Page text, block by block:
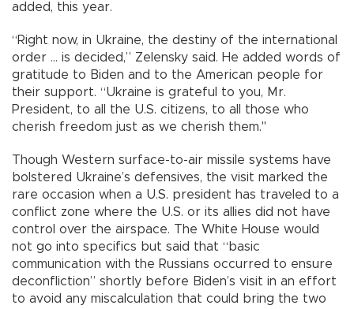
added, this year.
“Right now, in Ukraine, the destiny of the international
order ... is decided,” Zelensky said. He added words of
gratitude to Biden and to the American people for
their support. “Ukraine is grateful to you, Mr.
President, to all the U.S. citizens, to all those who
cherish freedom just as we cherish them."
Though Western surface-to-air missile systems have
bolstered Ukraine’s defensives, the visit marked the
rare occasion when a U.S. president has traveled to a
conflict zone where the U.S. or its allies did not have
control over the airspace. The White House would
not go into specifics but said that “basic
communication with the Russians occurred to ensure
deconfliction” shortly before Biden’s visit in an effort
to avoid any miscalculation that could bring the two